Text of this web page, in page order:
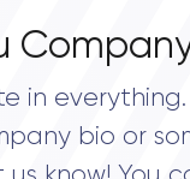
in
bio or